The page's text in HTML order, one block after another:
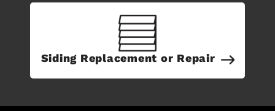
Siding Replacement or Repair